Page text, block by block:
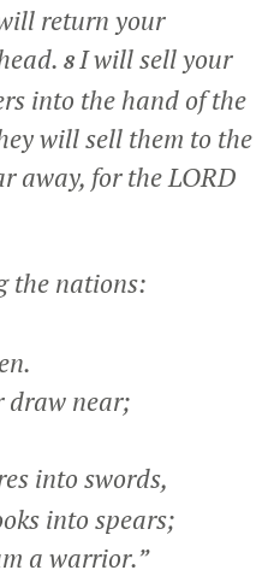
return your
8I will sell your
into the hand of the
will sell them to the
away, for the LORD
the nations:
draw near;
into swords,
into spears;
a warrior.”